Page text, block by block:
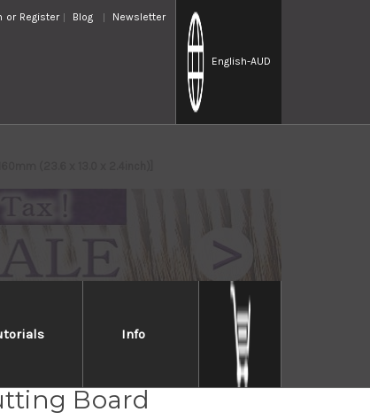
or Register Blog Newsletter
English-AUD
Info
(23.6 x 13.0 x 2.4inch)]
Board